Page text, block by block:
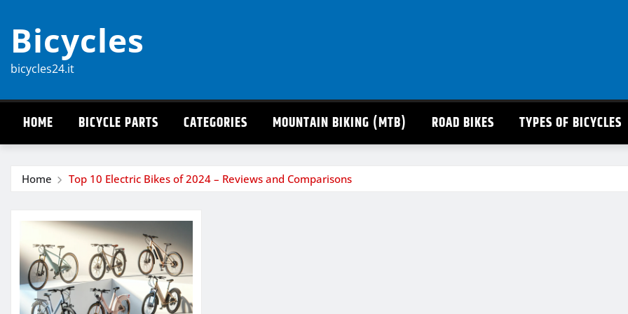
content
Bicycles
bicycles24.it
HOME BICYCLE PARTS CATEGORIES MOUNTAIN BIKING (MTB) ROAD BIKES TYPES OF BICYCLES
Home Top 10 Electric Bikes of 2024 – Reviews and Comparisons